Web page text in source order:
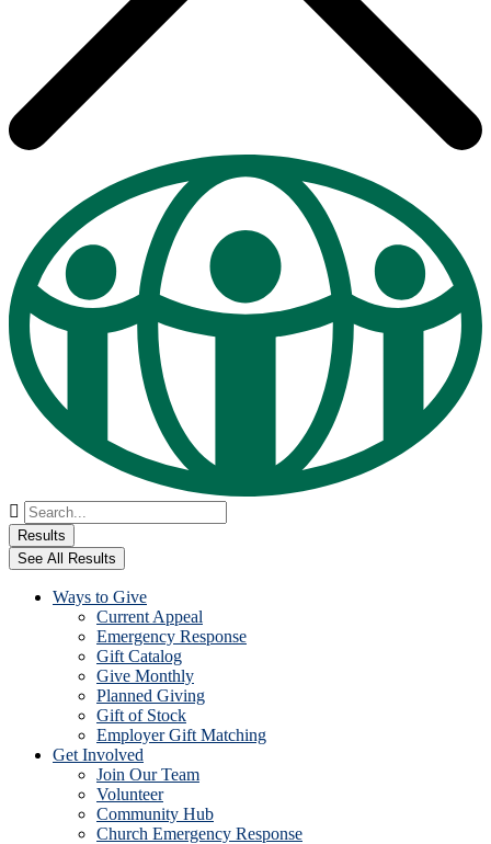
Search
...Results
See All Results
Ways to Give
Current Appeal
Emergency Response
Gift Catalog
Give Monthly
Planned Giving
Gift of Stock
Employer Gift Matching
Get Involved
Join Our Team
Volunteer
Community Hub
Church Emergency Response